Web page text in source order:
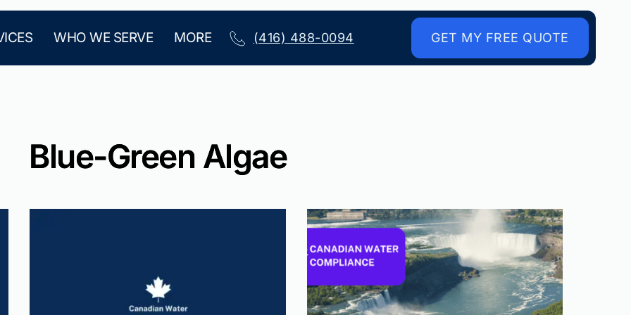
WHO WE SERVE MORE (416) 488-0094 GET MY FREE QUOTE
Blue-Green Algae